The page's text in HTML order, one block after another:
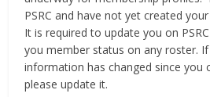
PSRC and have not yet created
It is required to update you on
you member status on any roster.
information has changed since you
please update it.